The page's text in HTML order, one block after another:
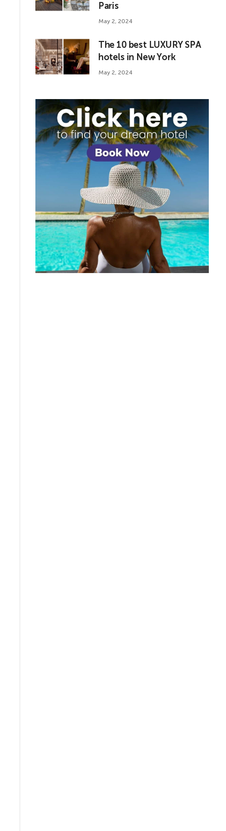
Paris
May 2, 2024
The 10 best LUXURY SPA
hotels in New York
May 2, 2024